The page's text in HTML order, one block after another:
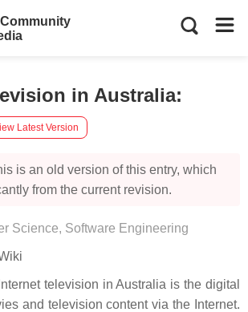
in Australia:
Latest Version
is an old version of this entry, which
from the current revision.
Science, Software Engineering
television in Australia is the digital
and television content via the Internet.